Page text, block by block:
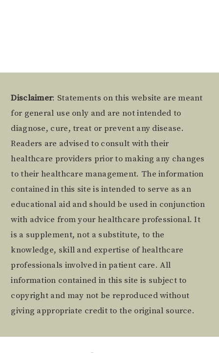
Footer
Disclaimer: Statements on this website are meant
for general use only and are not intended to
diagnose, cure, treat or prevent any disease.
Readers are advised to consult with their
healthcare providers prior to making any changes
to their healthcare management. The information
contained in this site is intended to serve as an
educational aid and should be used in conjunction
with advice from your healthcare professional. It
is a supplement, not a substitute, to the
knowledge, skill and expertise of healthcare
professionals involved in patient care. All
information contained in this site is subject to
copyright and may not be reproduced without
giving appropriate credit to the original source.